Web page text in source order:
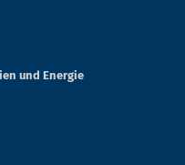
und Energie